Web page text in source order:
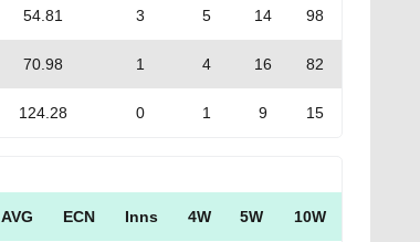
54.81 3 5 14 98
70.98 1 4 16 82
124.28 0 1 9 15
AVG ECN Inns 4W 5W 10W